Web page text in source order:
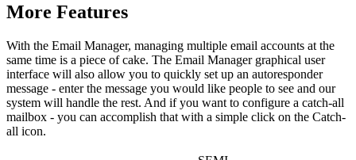
More Features
With the Email Manager, managing multiple email accounts at the
same time is a piece of cake. The Email Manager graphical user
interface will also allow you to quickly set up an autoresponder
message - enter the message you would like people to see and our
system will handle the rest. And if you want to configure a catch-all
mailbox - you can accomplish that with a simple click on the Catch-
all icon.